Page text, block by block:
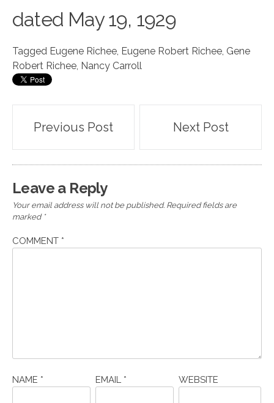
dated May 19, 1929
Tagged Eugene Richee, Eugene Robert Richee, Gene
Robert Richee, Nancy Carroll
Post
navigation
Previous Post Next Post
Leave a Reply
Your email address will not be published. Required fields are
marked *
COMMENT *
NAME * EMAIL * WEBSITE